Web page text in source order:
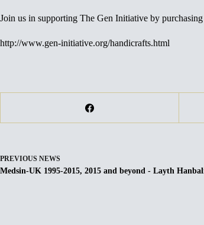
Join us in supporting The Gen Initiative by
http://www.gen-initiative.org/handicrafts.html
PREVIOUS NEWS
Medsin-UK 1995-2015, 2015 and beyond - Layth